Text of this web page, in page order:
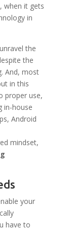
when it gets
in
the
the
And, most
in this
proper use,
in-house
Android
mindset,
your
have to